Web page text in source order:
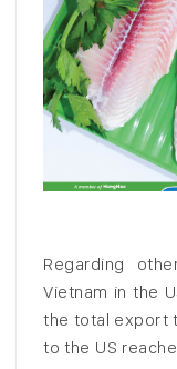
Regarding
Vietnam in the
the total export
to the US